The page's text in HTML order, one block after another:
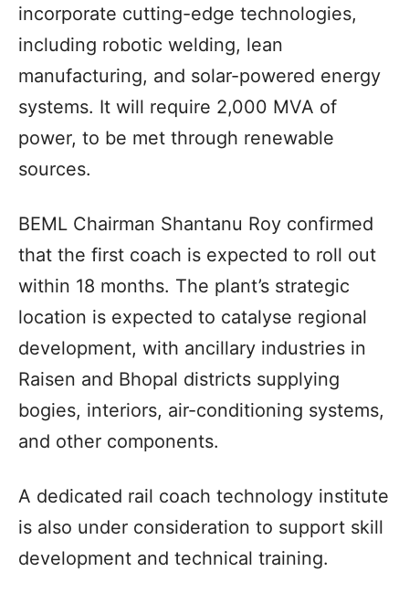
incorporate cutting-edge technologies,
including robotic welding, lean
manufacturing, and solar-powered energy
systems. It will require 2,000 MVA of
power, to be met through renewable
sources.
BEML Chairman Shantanu Roy confirmed
that the first coach is expected to roll out
within 18 months. The plant’s strategic
location is expected to catalyse regional
development, with ancillary industries in
Raisen and Bhopal districts supplying
bogies, interiors, air-conditioning systems,
and other components.
A dedicated rail coach technology institute
is also under consideration to support skill
development and technical training.